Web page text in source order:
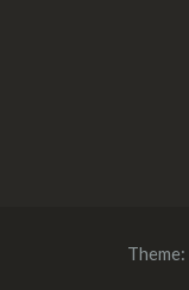
Theme: